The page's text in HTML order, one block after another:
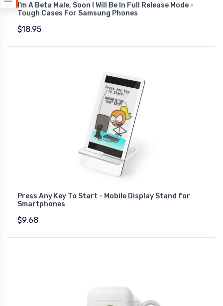
I'm A Beta Male, Soon I Will Be In Full Release Mode -
Tough Cases For Samsung Phones
$18.95
Press Any Key To Start - Mobile Display Stand for
Smartphones
$9.68